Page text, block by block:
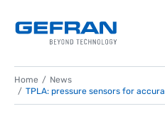
Home
News
TPLA: pressure sensors for